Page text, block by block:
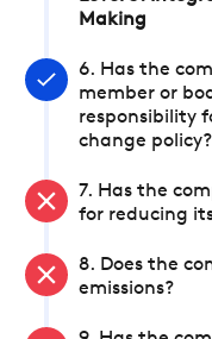
Making
6. Has the
member or
responsibility
change policy?
7. Has the
for reducing
8. Does the
emissions?